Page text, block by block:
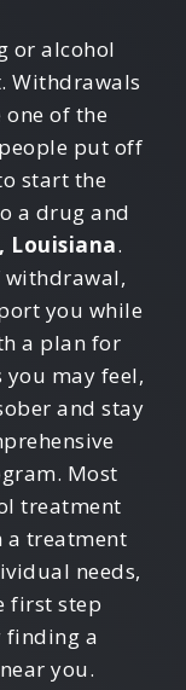
or alcohol
Withdrawals
of the
put off
start the
a drug and
Louisiana.
withdrawal,
you while
a plan for
you may feel,
and stay
Most
treatment
a treatment
needs,
first step
finding a
you.